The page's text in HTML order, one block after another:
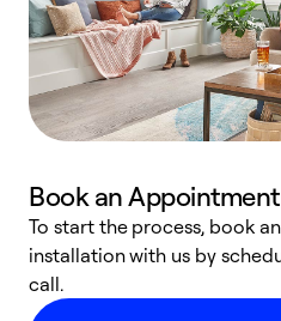
Book an Appointment
To start the process, book
installation with us by
call.